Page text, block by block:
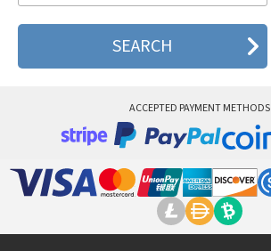
Virgin Mobile 800
Virgin Mobile VM 202
Virgin Mobile VM 363
Virgin Mobile VM 621i
Virgin Mobile VM575
Virgin Mobile VM720ACCEPTED PAYMENT METHODS